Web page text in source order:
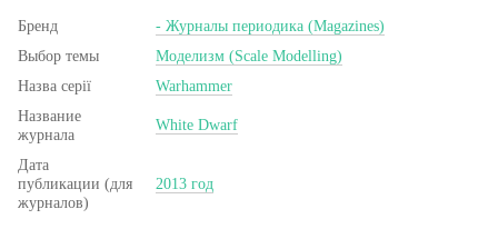
Бренд
- Журналы периодика (Magazines)
Выбор темы
Моделизм (Scale Modelling)
Назва серії
Warhammer
Название
журнала
White Dwarf
Дата
публикации (для
журналов)
2013 год